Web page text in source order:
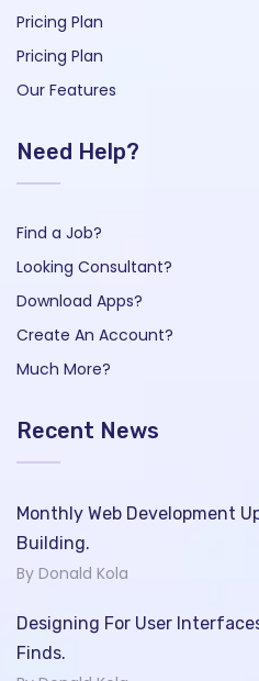
Pricing Plan
Pricing Plan
Our Features
Need Help?
Find a Job?
Looking Consultant?
Download Apps?
Create An Account?
Much More?
Recent News
Monthly Web Development
Building.
By Donald Kola
Designing For User
Finds.